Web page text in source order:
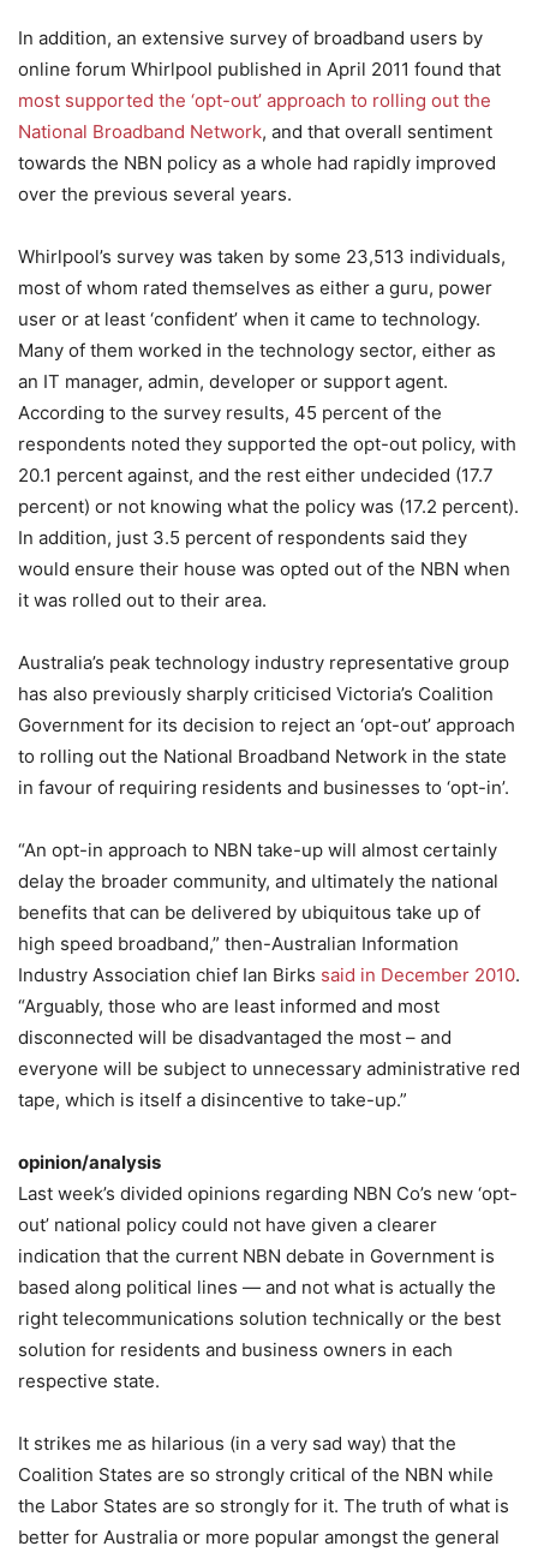
In addition, an extensive survey of broadband users by
online forum Whirlpool published in April 2011 found that
most supported the ‘opt-out’ approach to rolling out the
National Broadband Network, and that overall sentiment
towards the NBN policy as a whole had rapidly improved
over the previous several years.
Whirlpool’s survey was taken by some 23,513 individuals,
most of whom rated themselves as either a guru, power
user or at least ‘confident’ when it came to technology.
Many of them worked in the technology sector, either as
an IT manager, admin, developer or support agent.
According to the survey results, 45 percent of the
respondents noted they supported the opt-out policy, with
20.1 percent against, and the rest either undecided (17.7
percent) or not knowing what the policy was (17.2 percent).
In addition, just 3.5 percent of respondents said they
would ensure their house was opted out of the NBN when
it was rolled out to their area.
Australia’s peak technology industry representative group
has also previously sharply criticised Victoria’s Coalition
Government for its decision to reject an ‘opt-out’ approach
to rolling out the National Broadband Network in the state
in favour of requiring residents and businesses to ‘opt-in’.
“An opt-in approach to NBN take-up will almost certainly
delay the broader community, and ultimately the national
benefits that can be delivered by ubiquitous take up of
high speed broadband,” then-Australian Information
Industry Association chief Ian Birks said in December 2010.
“Arguably, those who are least informed and most
disconnected will be disadvantaged the most – and
everyone will be subject to unnecessary administrative red
tape, which is itself a disincentive to take-up.”
opinion/analysis
Last week’s divided opinions regarding NBN Co’s new ‘opt-
out’ national policy could not have given a clearer
indication that the current NBN debate in Government is
based along political lines — and not what is actually the
right telecommunications solution technically or the best
solution for residents and business owners in each
respective state.
It strikes me as hilarious (in a very sad way) that the
Coalition States are so strongly critical of the NBN while
the Labor States are so strongly for it. The truth of what is
better for Australia or more popular amongst the general